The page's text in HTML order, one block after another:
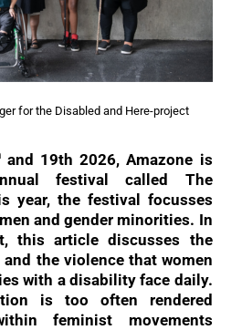
for the Disabled and Here-project
and 19th 2026, Amazone is
festival called The
year, the festival focusses
and gender minorities. In
this article discusses the
the violence that women
with a disability face daily.
is too often rendered
feminist movements